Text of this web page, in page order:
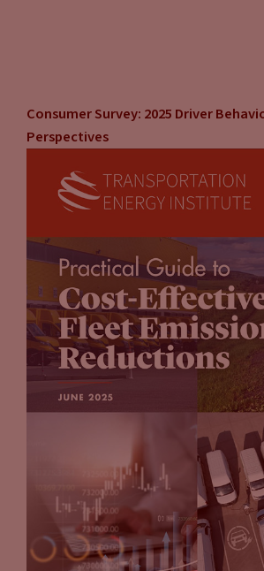
Consumer Survey: 2025 Driver
Perspectives